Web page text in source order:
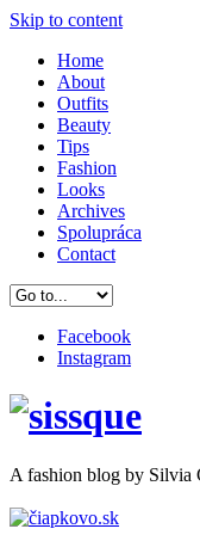
Skip to content
Home
About
Outfits
Beauty
Tips
Fashion
Looks
Archives
Spolupráca
Contact
Facebook
Instagram
A fashion blog by Silvia